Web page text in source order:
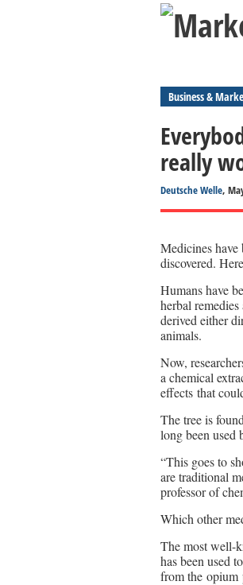
Business &
really
Deutsche Welle,
Medicines have
discovered.
Humans have
herbal
derived either
animals.
Now,
a chemical
effects that
The tree is
long been used
“This goes to
are traditional
professor of
Which other
The most well-
has been used
from the opium